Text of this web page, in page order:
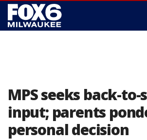
MPS seeks back-to-
input; parents
personal decision